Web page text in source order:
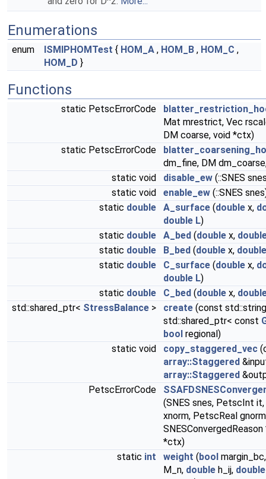
Enumerations
enum ISMIPHOMTest { HOM_A , HOM_B , HOM_C ,
HOM_D }
Functions
static PetscErrorCode
Mat mrestrict, Vec
DM coarse, void *ctx)
static PetscErrorCode
dm_fine, DM
static void
disable_ew (::SNES
static void
enable_ew (::SNES
static double A_surface (double x,
double L)
static double A_bed (double x,
static double B_bed (double x, double
static double C_surface (double x,
double L)
static double C_bed (double x,
std::shared_ptr< StressBalance > create (const
std::shared_ptr< const
bool regional)
static void
copy_staggered_vec
array::Staggered
array::Staggered
PetscErrorCode
(SNES snes, PetscInt
xnorm, PetscReal
*ctx)
static int weight (bool
M_n, double h_ij, double